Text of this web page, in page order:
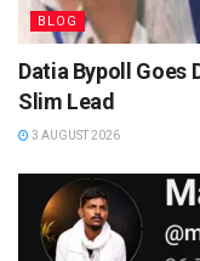
BLOG
Datia Bypoll Goes
Slim Lead
3 AUGUST 2026